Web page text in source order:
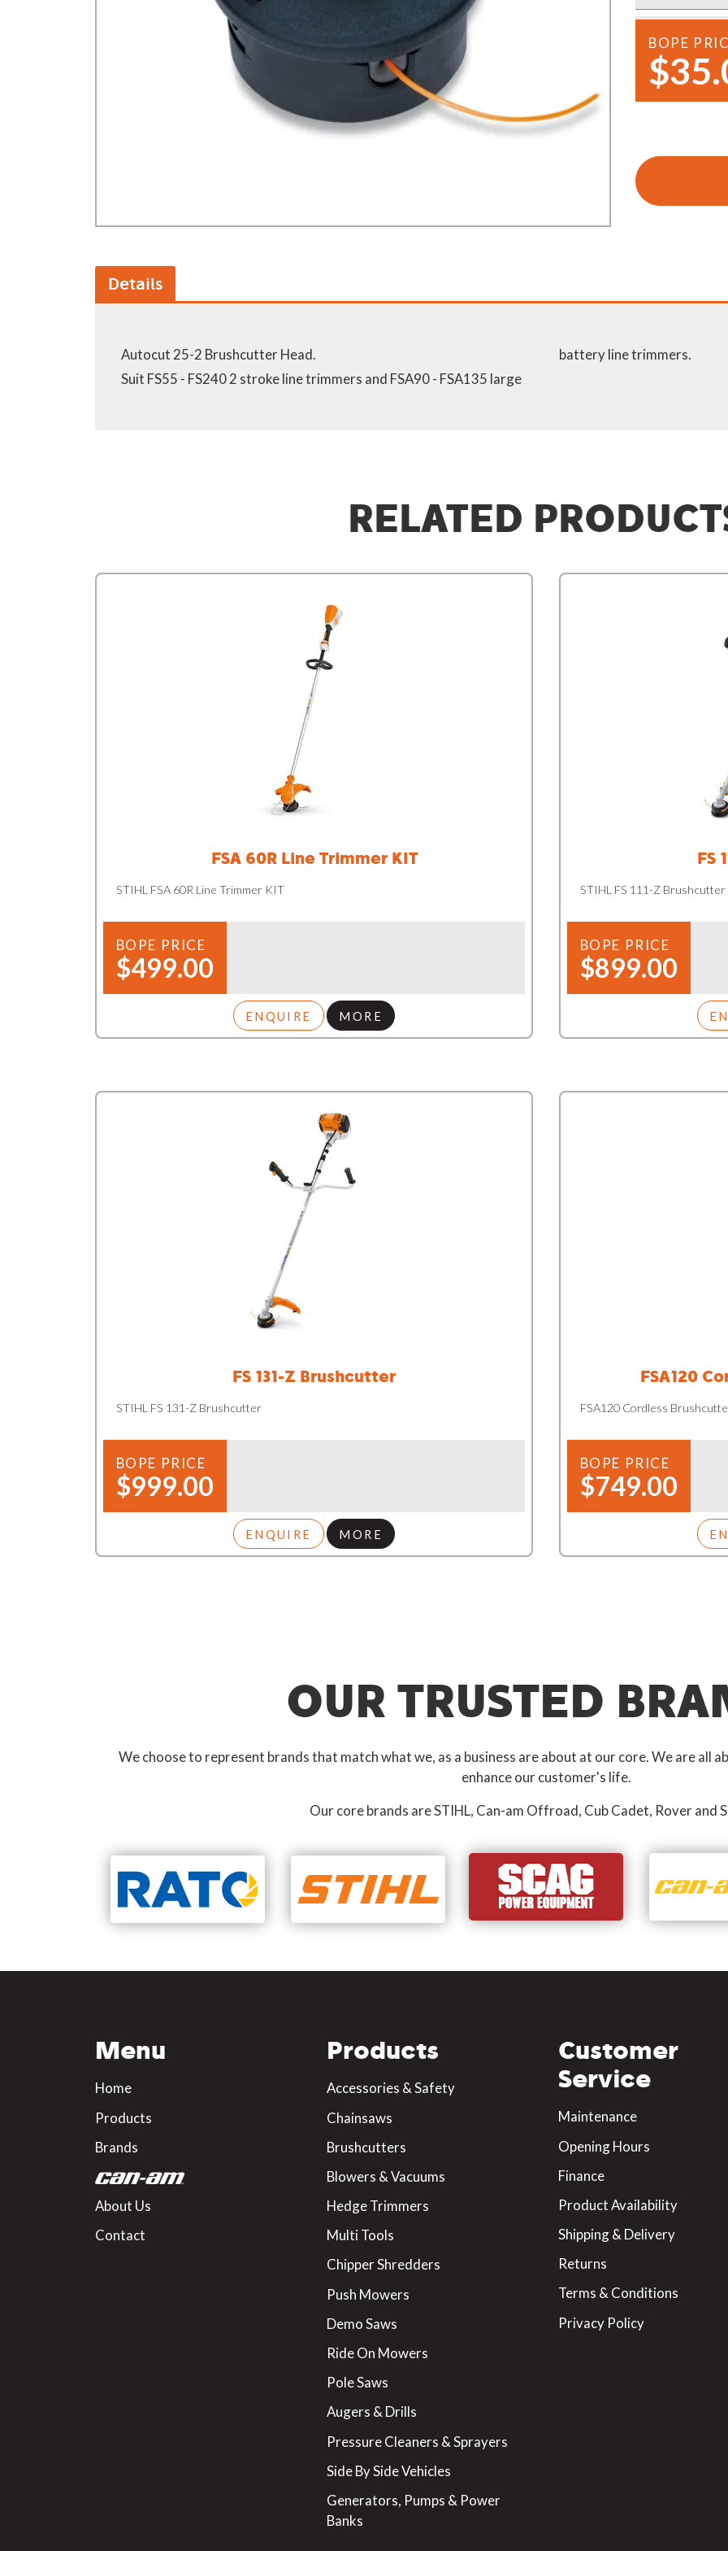
Loncin Engines & Parts
Safety Equipment / Merchandise
Turf Equipment & Parts
Garden Tools
Workshop Supplies
Robotic Lawn Mowers
Pole Saws
Batteries & Chargers
BOPE
Details
Autocut 25-2 Brushcutter Head.
Suit FS55 - FS240 2 stroke line trimmers and FSA90 - FSA135 large
battery line trimmers.
RELATED
FSA 60R Line Trimmer KIT
STIHL FSA 60R Line Trimmer KIT
BOPE PRICE
$499.00
ENQUIRE MORE
FS
STIHL FS 111-Z Brushcutter
BOPE PRICE
$899.00
FS 131-Z Brushcutter
STIHL FS 131-Z Brushcutter
BOPE PRICE
$999.00
ENQUIRE MORE
FSA120
FSA120 Cordless
BOPE PRICE
$749.00
OUR TRUSTED
We choose to represent brands that match what we, as a business are about at our core. We are
enhance our customer's life.
Our core brands are STIHL, Can-am Offroad, Cub Cadet, Rover and
Menu
Home
Products
Brands
About Us
Contact
Products
Accessories & Safety
Chainsaws
Brushcutters
Blowers & Vacuums
Hedge Trimmers
Multi Tools
Chipper Shredders
Push Mowers
Demo Saws
Ride On Mowers
Pole Saws
Augers & Drills
Pressure Cleaners & Sprayers
Side By Side Vehicles
Generators, Pumps & Power
Banks
Customer
Service
Maintenance
Opening Hours
Finance
Product Availability
Shipping & Delivery
Returns
Terms & Conditions
Privacy Policy